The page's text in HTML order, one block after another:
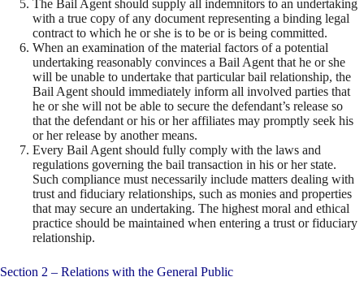
The Bail Agent should supply all indemnitors to an undertaking
with a true copy of any document representing a binding legal
contract to which he or she is to be or is being committed.
When an examination of the material factors of a potential
undertaking reasonably convinces a Bail Agent that he or she
will be unable to undertake that particular bail relationship, the
Bail Agent should immediately inform all involved parties that
he or she will not be able to secure the defendant’s release so
that the defendant or his or her affiliates may promptly seek his
or her release by another means.
Every Bail Agent should fully comply with the laws and
regulations governing the bail transaction in his or her state.
Such compliance must necessarily include matters dealing with
trust and fiduciary relationships, such as monies and properties
that may secure an undertaking. The highest moral and ethical
practice should be maintained when entering a trust or fiduciary
relationship.
Section 2 – Relations with the General Public